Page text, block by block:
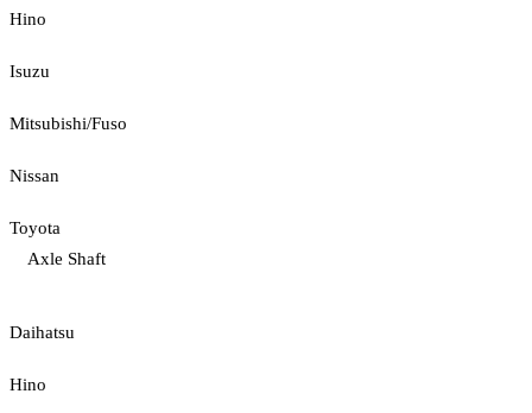
Hino
Isuzu
Mitsubishi/Fuso
Nissan
Toyota
Axle Shaft
Daihatsu
Hino